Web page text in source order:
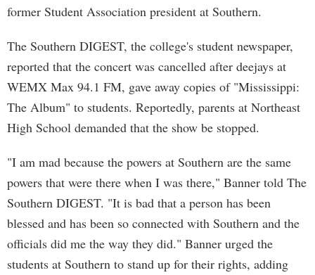
former Student Association president at Southern.
The Southern DIGEST, the college's student newspaper,
reported that the concert was cancelled after deejays at
WEMX Max 94.1 FM, gave away copies of "Mississippi:
The Album" to students. Reportedly, parents at Northeast
High School demanded that the show be stopped.
"I am mad because the powers at Southern are the same
powers that were there when I was there," Banner told The
Southern DIGEST. "It is bad that a person has been
blessed and has been so connected with Southern and the
officials did me the way they did." Banner urged the
students at Southern to stand up for their rights, adding